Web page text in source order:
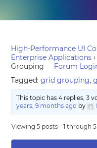
High-Performance UI
Enterprise Applications ›
Grouping
Forum
Tagged:grid grouping,
This topic has 4 replies, 3
years, 9 months ago by
Viewing 5 posts - 1 through